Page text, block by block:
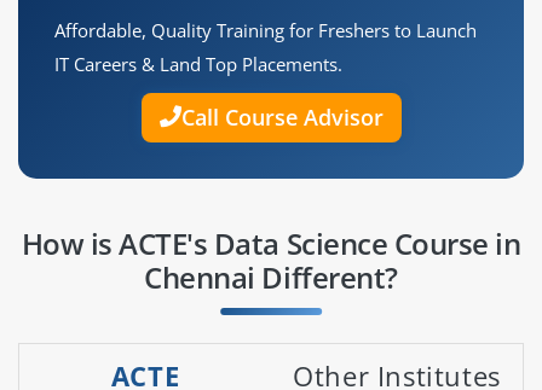
Affordable, Quality Training for Freshers to Launch
IT Careers & Land Top Placements.
Call Course Advisor
How is ACTE's Data Science Course in
Chennai Different?
ACTE Other Institutes